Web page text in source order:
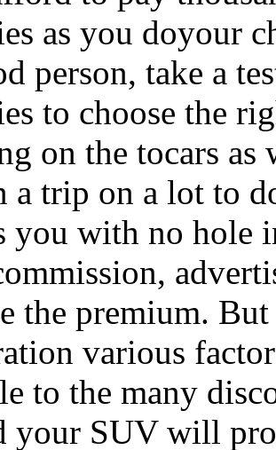
as you doyour
person, take a
to choose the
on the tocars
a trip on a lot to
you with no hole
the premium.
various
to the many
your SUV will